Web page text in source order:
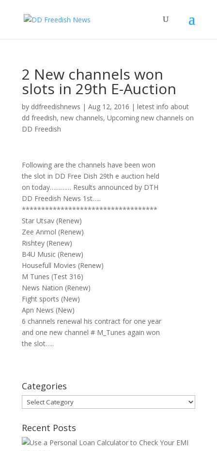
2 New channels won
slots in 29th E-Auction
by ddfreedishnews | Aug 12, 2016 | letest info about
dd freedish, new channels, Upcoming new channels on
DD Freedish
Following are the channels have been won
the slot in DD Free Dish 29th e auction held
on today………… Results announced by DTH
DD Freedish News 1st…..
***********************************
Star Utsav (Renew)
Zee Anmol (Renew)
Rishtey (Renew)
B4U Music (Renew)
Housefull Movies (Renew)
M Tunes (Test 316)
News Nation (Renew)
Fight sports (New)
Apn News (New)
6 channels renewal his contract for one year
and one new channel # M_Tunes again won
the slot…..
Categories
Categories
Recent Posts